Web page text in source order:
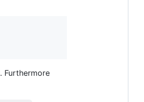
. Furthermore